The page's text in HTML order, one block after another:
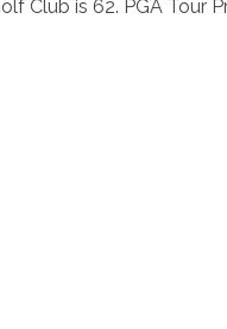
Club is 62. PGA Tour